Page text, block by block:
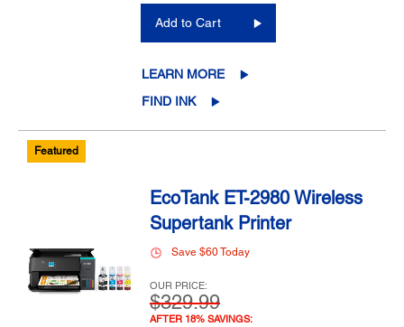
Add to Cart
LEARN MORE
FIND INK
Featured
EcoTank ET-2980 Wireless
Supertank Printer
Save $60 Today
OUR PRICE:
$329.99
AFTER 18% SAVINGS: